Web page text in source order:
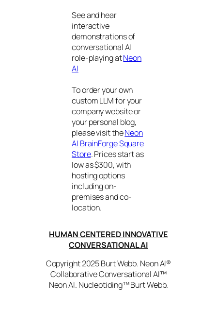
See and hear
interactive
demonstrations of
conversational AI
role-playing atNeon
AI
To order your own
custom LLM for your
company website or
your personal blog,
please visit theNeon
AI BrainForge Square
Store. Prices start as
low as $300, with
hosting options
including on-
premises and co-
location.
HUMAN CENTERED INNOVATIVE
CONVERSATIONAL AI
Copyright 2025 Burt Webb. Neon AI®
Collaborative Conversational AI™
Neon AI. Nucleotiding™ Burt Webb.